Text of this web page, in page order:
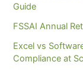
Guide
FSSAI Annual
Excel vs
Compliance at